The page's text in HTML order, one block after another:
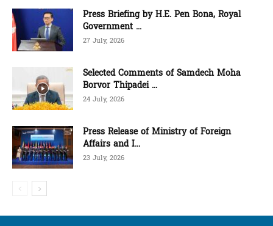
Press Briefing by H.E. Pen Bona, Royal
Government ...
27 July, 2026
Selected Comments of Samdech Moha
Borvor Thipadei ...
24 July, 2026
Press Release of Ministry of Foreign
Affairs and I...
23 July, 2026